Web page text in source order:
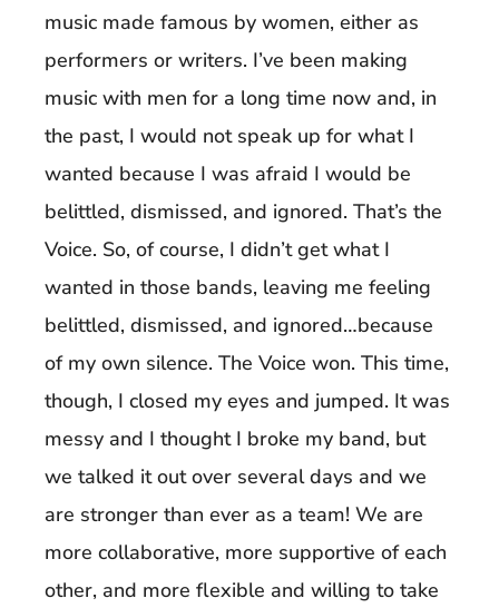
music made famous by women, either as
performers or writers. I’ve been making
music with men for a long time now and, in
the past, I would not speak up for what I
wanted because I was afraid I would be
belittled, dismissed, and ignored. That’s the
Voice. So, of course, I didn’t get what I
wanted in those bands, leaving me feeling
belittled, dismissed, and ignored…because
of my own silence. The Voice won. This time,
though, I closed my eyes and jumped. It was
messy and I thought I broke my band, but
we talked it out over several days and we
are stronger than ever as a team! We are
more collaborative, more supportive of each
other, and more flexible and willing to take